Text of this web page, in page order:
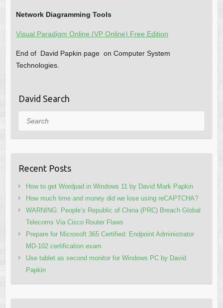
Network Diagramming Tools
Visual Paradigm Online (VP Online) Free Edition
End of David Papkin page on Computer System
Technologies.
David Search
Search
Recent Posts
How to get Wordpad in Windows 11 by David Mark Papkin
How much time and money did we lose using reCAPTCHA?
WARNING: People’s Republic of China (PRC) Breach Global
Telecoms Via Cisco Router Flaws
Prepare for Microsoft 365 Certified: Endpoint Administrator
MD-102 certification exam
Use tablet as second monitor for Windows PC by David
Papkin